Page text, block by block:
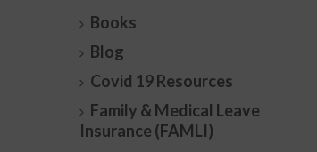
Books
Blog
Covid 19 Resources
Family & Medical Leave
Insurance (FAMLI)